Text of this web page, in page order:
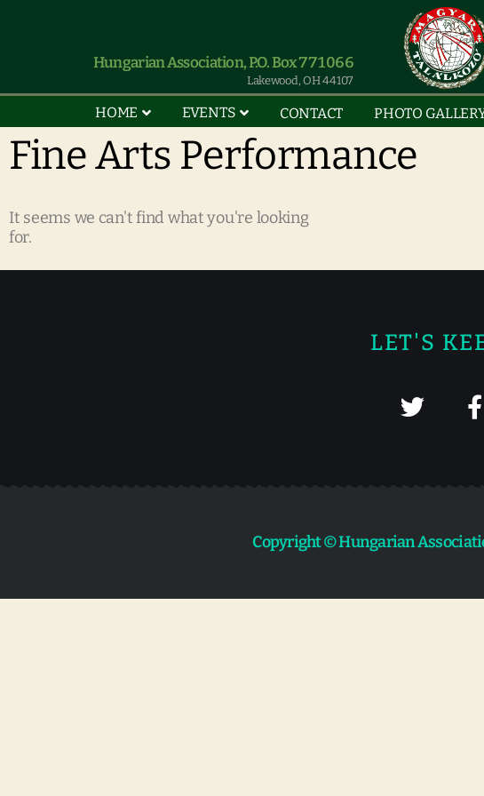
Hungarian Association, P.O. Box 771066
Lakewood, OH 44107
HOME EVENTS CONTACT PHOTO
Fine Arts Performance
It seems we can't find what you're looking
for.
LET'S
Copyright © Hungarian